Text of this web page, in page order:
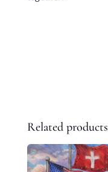
Related products